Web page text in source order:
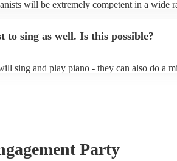
will be extremely competent in a wide
to love!
to sing as well. Is this possible?
sing and play piano - they can also do a
Party